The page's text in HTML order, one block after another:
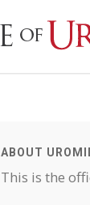
ABOUT
This is the